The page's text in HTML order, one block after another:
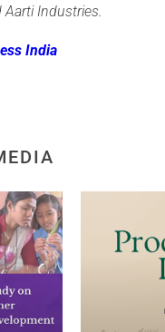
Industries.
India